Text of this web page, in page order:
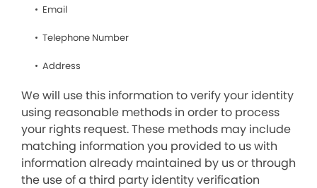
Email
Telephone Number
Address
We will use this information to verify your identity
using reasonable methods in order to process
your rights request. These methods may include
matching information you provided to us with
information already maintained by us or through
the use of a third party identity verification